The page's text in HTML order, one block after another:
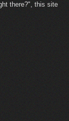
there?", this site